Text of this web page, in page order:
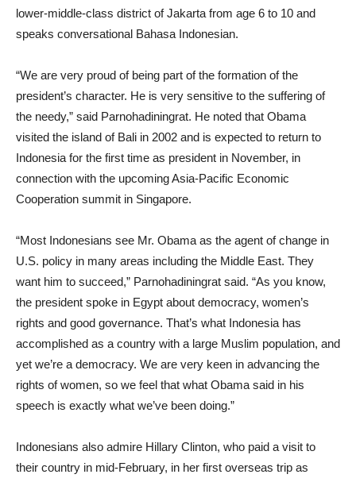
lower-middle-class district of Jakarta from age 6 to 10 and
speaks conversational Bahasa Indonesian.
“We are very proud of being part of the formation of the
president’s character. He is very sensitive to the suffering of
the needy,” said Parnohadiningrat. He noted that Obama
visited the island of Bali in 2002 and is expected to return to
Indonesia for the first time as president in November, in
connection with the upcoming Asia-Pacific Economic
Cooperation summit in Singapore.
“Most Indonesians see Mr. Obama as the agent of change in
U.S. policy in many areas including the Middle East. They
want him to succeed,” Parnohadiningrat said. “As you know,
the president spoke in Egypt about democracy, women’s
rights and good governance. That’s what Indonesia has
accomplished as a country with a large Muslim population, and
yet we’re a democracy. We are very keen in advancing the
rights of women, so we feel that what Obama said in his
speech is exactly what we’ve been doing.”
Indonesians also admire Hillary Clinton, who paid a visit to
their country in mid-February, in her first overseas trip as